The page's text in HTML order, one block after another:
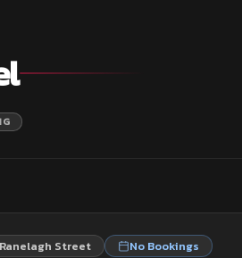
Ranelagh Street No Bookings